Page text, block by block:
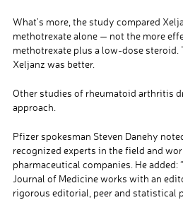
What’s more, the study compared
methotrexate alone — not the more
methotrexate plus a low-dose steroid.
Xeljanz was better.
Other studies of rheumatoid arthritis
approach.
Pfizer spokesman Steven Danehy
recognized experts in the field and
pharmaceutical companies. He added:
Journal of Medicine works with an
rigorous editorial, peer and statistical